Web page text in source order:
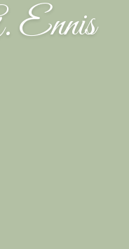
Ennis